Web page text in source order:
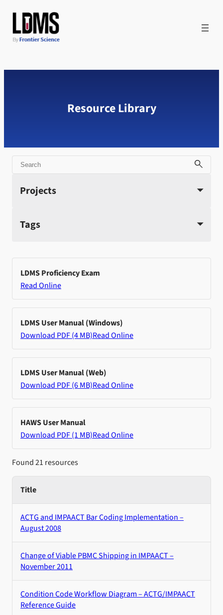
content
Resource Library
Search
Projects
Tags
LDMS Proficiency Exam
Read Online
LDMS User Manual (Windows)
Download PDF (4 MB)Read Online
LDMS User Manual (Web)
Download PDF (6 MB)Read Online
HAWS User Manual
Download PDF (1 MB)Read Online
Found 21 resources
Title
ACTG and IMPAACT Bar Coding Implementation –
August 2008
Change of Viable PBMC Shipping in IMPAACT –
November 2011
Condition Code Workflow Diagram – ACTG/IMPAACT
Reference Guide